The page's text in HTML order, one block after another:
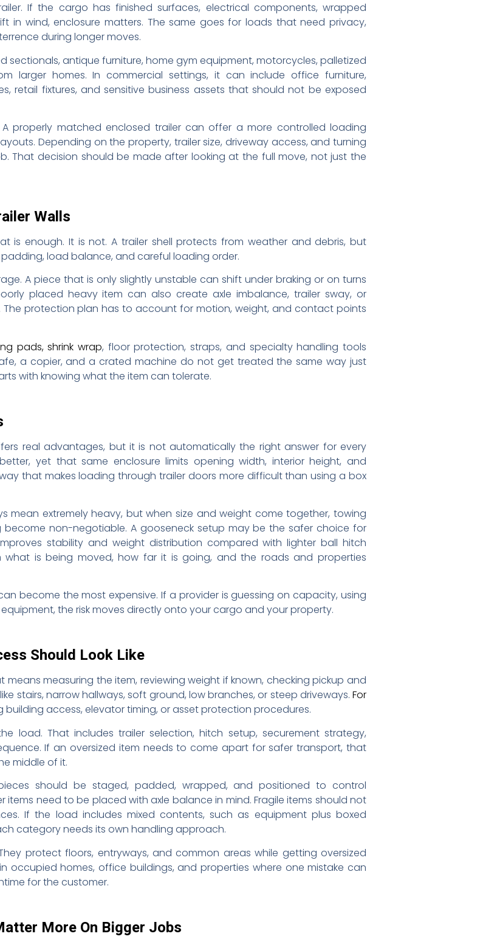
If the cargo has finished surfaces, electrical components, wrapped
in wind, enclosure matters. The same goes for loads that need privacy,
during longer moves.
sectionals, antique furniture, home gym equipment, motorcycles, palletized
larger homes. In commercial settings, it can include office furniture,
retail fixtures, and sensitive business assets that should not be exposed
properly matched enclosed trailer can offer a more controlled loading
Depending on the property, trailer size, driveway access, and turning
That decision should be made after looking at the full move, not just the
Walls
is enough. It is not. A trailer shell protects from weather and debris, but
load balance, and careful loading order.
A piece that is only slightly unstable can shift under braking or on turns
placed heavy item can also create axle imbalance, trailer sway, or
protection plan has to account for motion, weight, and contact points
pads, shrink wrap, floor protection, straps, and specialty handling tools
a copier, and a crated machine do not get treated the same way just
with knowing what the item can tolerate.
real advantages, but it is not automatically the right answer for every
yet that same enclosure limits opening width, interior height, and
that makes loading through trailer doors more difficult than using a box
mean extremely heavy, but when size and weight come together, towing
non-negotiable. A gooseneck setup may be the safer choice for
stability and weight distribution compared with lighter ball hitch
what is being moved, how far it is going, and the roads and properties
become the most expensive. If a provider is guessing on capacity, using
the risk moves directly onto your cargo and your property.
Should Look Like
means measuring the item, reviewing weight if known, checking pickup and
stairs, narrow hallways, soft ground, low branches, or steep driveways. For
access, elevator timing, or asset protection procedures.
load. That includes trailer selection, hitch setup, securement strategy,
If an oversized item needs to come apart for safer transport, that
middle of it.
should be staged, padded, wrapped, and positioned to control
need to be placed with axle balance in mind. Fragile items should not
If the load includes mixed contents, such as equipment plus boxed
category needs its own handling approach.
protect floors, entryways, and common areas while getting oversized
occupied homes, office buildings, and properties where one mistake can
for the customer.
More On Bigger Jobs